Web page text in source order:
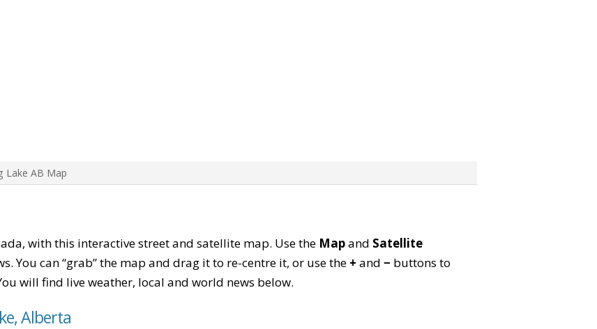
Lake AB Map
with this interactive street and satellite map. Use the Mapand Satellite
You can “grab” the map and drag it to re-centre it, or use the + and − buttons to
will find live weather, local and world news below.
Alberta